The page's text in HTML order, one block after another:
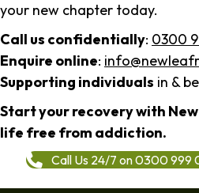
your new chapter today.
Call us confidentially: 0300
Enquire online:
Supporting individuals in &
Start your recovery with
life free from addiction.
Call Us 24/7 on 0300 999